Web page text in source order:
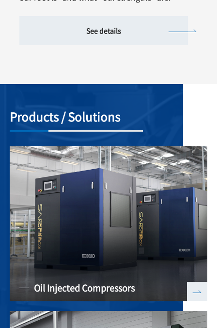
See details
Products / Solutions
Oil Injected Compressors